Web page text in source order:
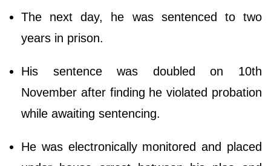
The next day, he was sentenced to two
years in prison.
His sentence was doubled on 10th
November after finding he violated probation
while awaiting sentencing.
He was electronically monitored and placed